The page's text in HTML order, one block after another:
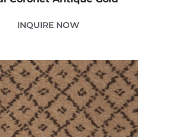
INQUIRE NOW